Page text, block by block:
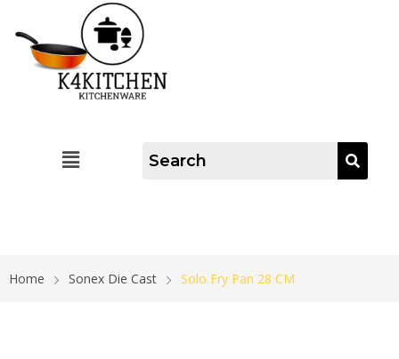
Home Sonex Die Cast Solo Fry Pan 28 CM